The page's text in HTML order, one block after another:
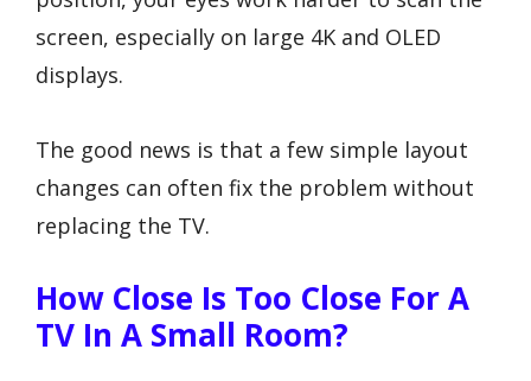
screen, especially on large 4K and OLED
displays.
The good news is that a few simple layout
changes can often fix the problem without
replacing the TV.
How Close Is Too Close For A
TV In A Small Room?